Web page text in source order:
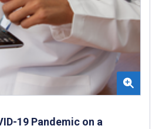
19 Pandemic on a